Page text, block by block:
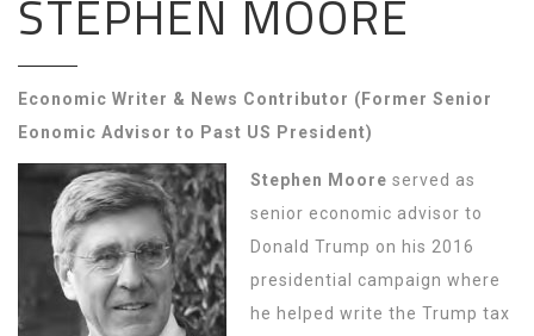
STEPHEN MOORE
Economic Writer & News Contributor (Former Senior
Eonomic Advisor to Past US President)
Stephen Moore served as
senior economic advisor to
Donald Trump on his 2016
presidential campaign where
he helped write the Trump tax